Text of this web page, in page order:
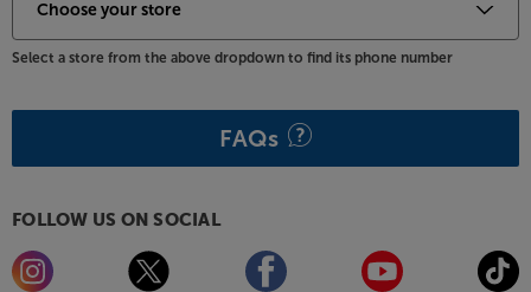
Select a store from the above dropdown to find its phone number
FAQs
FOLLOW US ON SOCIAL